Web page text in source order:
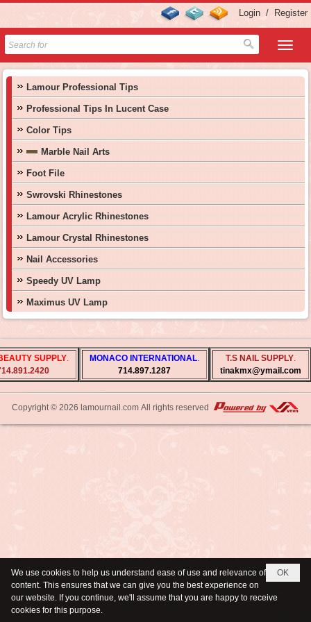
Login / Register
Lamour Professional Tips
Professional Tips In Lucent Case
Color Tips
Marble Nail Arts
Foot File
Swrovski Rhinestones
Lamour Acrylic Rhinestones
Lamour Crystal Rhinestones
Nail Accessories
Speedy UV Lamp
Maximus UV Lamp
SUPPLY.
MONACO INTERNATIONAL.
714.897.1287
T.S NAIL SUPPLY.
tinakmx@ymail.com
Copyright © 2026 lamournail.comAll rights reserved
OK
We use cookies to help us understand ease of use and relevance of
content. This ensures that we can give you the best experience on
our website. If you continue, we'll assume that you are happy to receive
cookies for this purpose.